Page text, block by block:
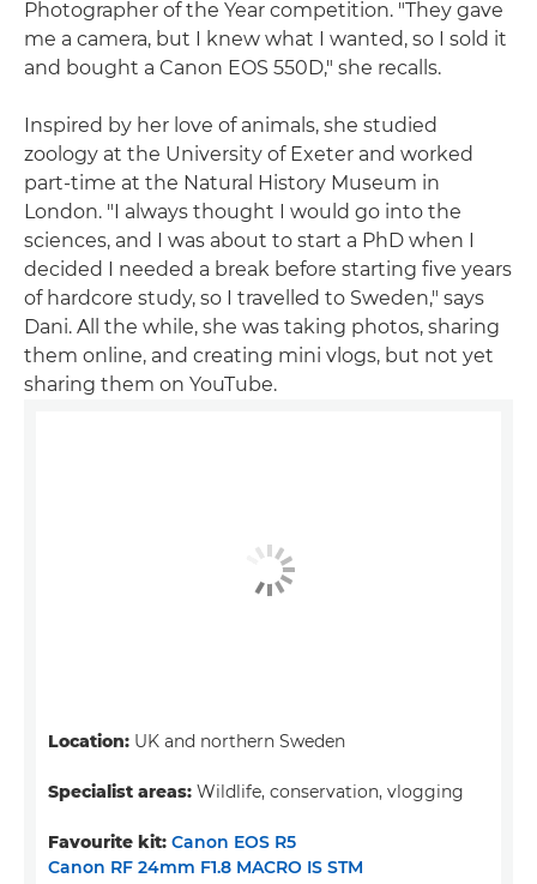
Photographer of the Year competition. "They gave
me a camera, but I knew what I wanted, so I sold it
and bought a Canon EOS 550D," she recalls.
Inspired by her love of animals, she studied
zoology at the University of Exeter and worked
part-time at the Natural History Museum in
London. "I always thought I would go into the
sciences, and I was about to start a PhD when I
decided I needed a break before starting five years
of hardcore study, so I travelled to Sweden," says
Dani. All the while, she was taking photos, sharing
them online, and creating mini vlogs, but not yet
sharing them on YouTube.
Location: UK and northern Sweden
Specialist areas: Wildlife, conservation, vlogging
Favourite kit: Canon EOS R5
Canon RF 24mm F1.8 MACRO IS STM